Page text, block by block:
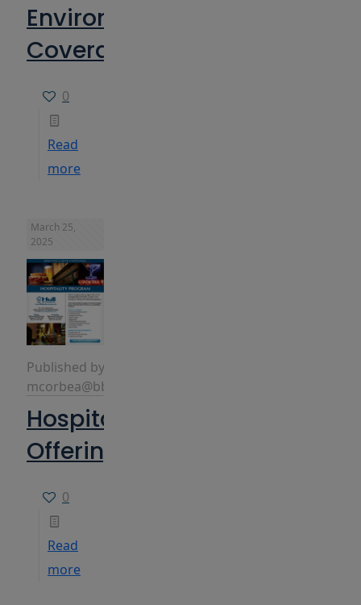
Environmental
Coverage
0
Read
more
March 25,
2025
Published by
mcorbea@bbins.com
Hospitality
Offerings
0
Read
more